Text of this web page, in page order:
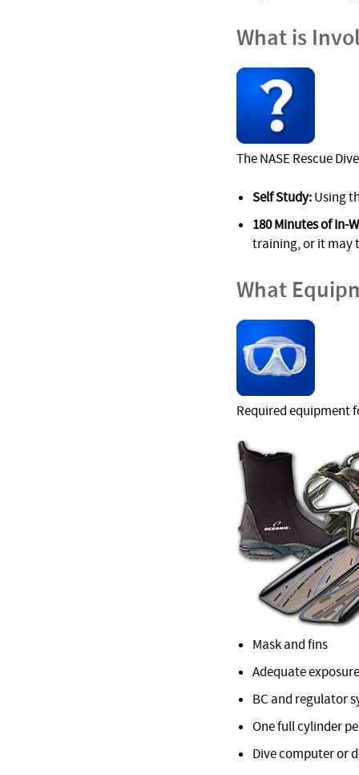
What is
The NASE Rescue
Self Study:Using
180 Minutes of In-
training, or it may
What
Required equipment
Mask and fins
Adequate
BC and regulator
One full cylinder
Dive computer or